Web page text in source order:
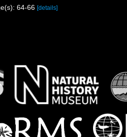
64-66 [details]